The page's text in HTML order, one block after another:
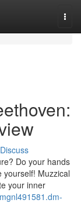
Discuss
Do your hands
Muzzical
your inner